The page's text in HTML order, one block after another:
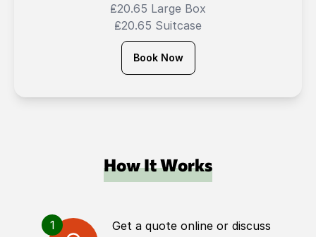
₤20.65 Large Box
₤20.65 Suitcase
Book Now
How It Works
1
Get a quote online or discuss